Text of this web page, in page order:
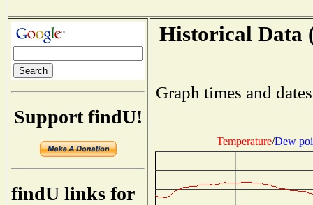
Support findU!
findU links for
Historical Data
Graph times and
Temperature/Dew